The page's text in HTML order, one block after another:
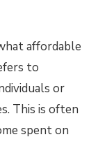
affordable
to
or
This is often
spent on